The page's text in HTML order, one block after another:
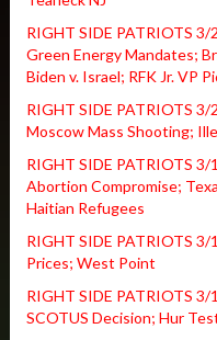
RIGHT SIDE PATRIOTS
Green Energy Mandates;
Biden v. Israel; RFK Jr. VP
RIGHT SIDE PATRIOTS
Moscow Mass Shooting;
RIGHT SIDE PATRIOTS
Abortion Compromise;
Haitian Refugees
RIGHT SIDE PATRIOTS 3/
Prices; West Point
RIGHT SIDE PATRIOTS
SCOTUS Decision; Hur